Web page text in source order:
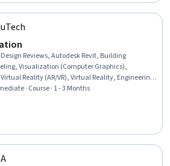
Design Reviews, Autodesk Revit, Building
Visualization (Computer Graphics),
Reality (AR/VR), Virtual Reality, Engineering
Analysis, Coordination, Autodesk, Structural
Management, Construction,
· Course · 1 - 3 Months